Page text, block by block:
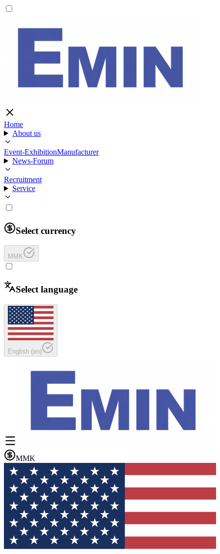
Home
About us
Event-ExhibitionManufacturer
News-Forum
Recruitment
Service
Select currency
MMK
Select language
English (en)
MMK